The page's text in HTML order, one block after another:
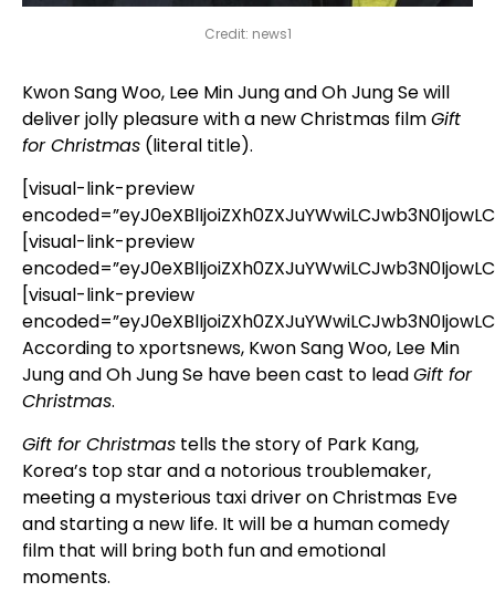
Credit: news1
Kwon Sang Woo, Lee Min Jung and Oh Jung Se will
deliver jolly pleasure with a new Christmas filmGift
for Christmas (literal title).
[visual-link-preview
[visual-link-preview
[visual-link-preview
According to xportsnews, Kwon Sang Woo, Lee Min
Jung and Oh Jung Se have been cast to leadGift for
Christmas.
Gift for Christmas tells the story of Park Kang,
Korea’s top star and a notorious troublemaker,
meeting a mysterious taxi driver on Christmas Eve
and starting a new life. It will be a human comedy
film that will bring both fun and emotional
moments.